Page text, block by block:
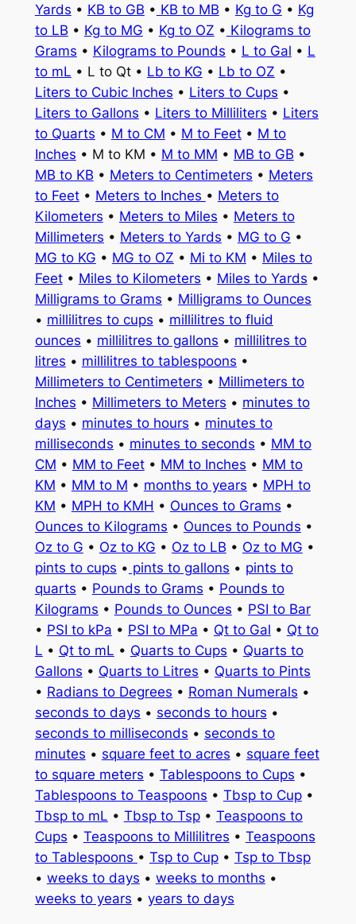
Yards • KB to GB • KB to MB • Kg to G • Kg
to LB • Kg to MG • Kg to OZ • Kilograms to
Grams • Kilograms to Pounds • L to Gal • L
to mL • L to Qt • Lb to KG • Lb to OZ •
Liters to Cubic Inches • Liters to Cups •
Liters to Gallons • Liters to Milliliters • Liters
to Quarts • M to CM • M to Feet• M to
Inches • M to KM • M to MM • MB to GB •
MB to KB • Meters to Centimeters • Meters
to Feet• Meters to Inches • Meters to
Kilometers • Meters to Miles • Meters to
Millimeters • Meters to Yards • MG to G •
MG to KG • MG to OZ • Mi to KM • Miles to
Feet• Miles to Kilometers • Miles to Yards •
Milligrams to Grams • Milligrams to Ounces
• millilitres to cups • millilitres to fluid
ounces • millilitres to gallons • millilitres to
litres • millilitres to tablespoons •
Millimeters to Centimeters • Millimeters to
Inches • Millimeters to Meters • minutes to
days • minutes to hours • minutes to
milliseconds • minutes to seconds • MM to
CM • MM to Feet• MM to Inches • MM to
KM • MM to M • months to years • MPH to
KM • MPH to KMH • Ounces to Grams •
Ounces to Kilograms • Ounces to Pounds •
Oz to G • Oz to KG • Oz to LB • Oz to MG •
pints to cups • pints to gallons • pints to
quarts • Pounds to Grams • Pounds to
Kilograms • Pounds to Ounces • PSI to Bar
• PSI to kPa • PSI to MPa • Qt to Gal • Qt to
L • Qt to mL • Quarts to Cups • Quarts to
Gallons • Quarts to Litres • Quarts to Pints
• Radians to Degrees • Roman Numerals •
seconds to days • seconds to hours •
seconds to milliseconds • seconds to
minutes • square feet to acres • square feet
to square meters • Tablespoons to Cups •
Tablespoons to Teaspoons • Tbsp to Cup•
Tbsp to mL • Tbsp to Tsp• Teaspoons to
Cups • Teaspoons to Millilitres • Teaspoons
to Tablespoons • Tsp to Cup• Tsp to Tbsp
• weeks to days • weeks to months •
weeks to years • years to days